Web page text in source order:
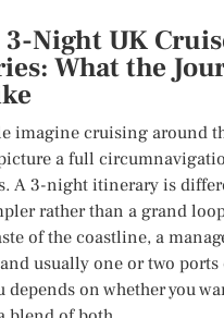
Night UK
What the
imagine cruising around
a full
A 3-night itinerary is
rather than a grand
of the coastline, a
usually one or two
depends on whether you